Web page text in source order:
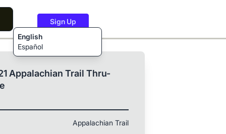
English
Español
Sign Up
Appalachian Trail Thru-
Appalachian Trail